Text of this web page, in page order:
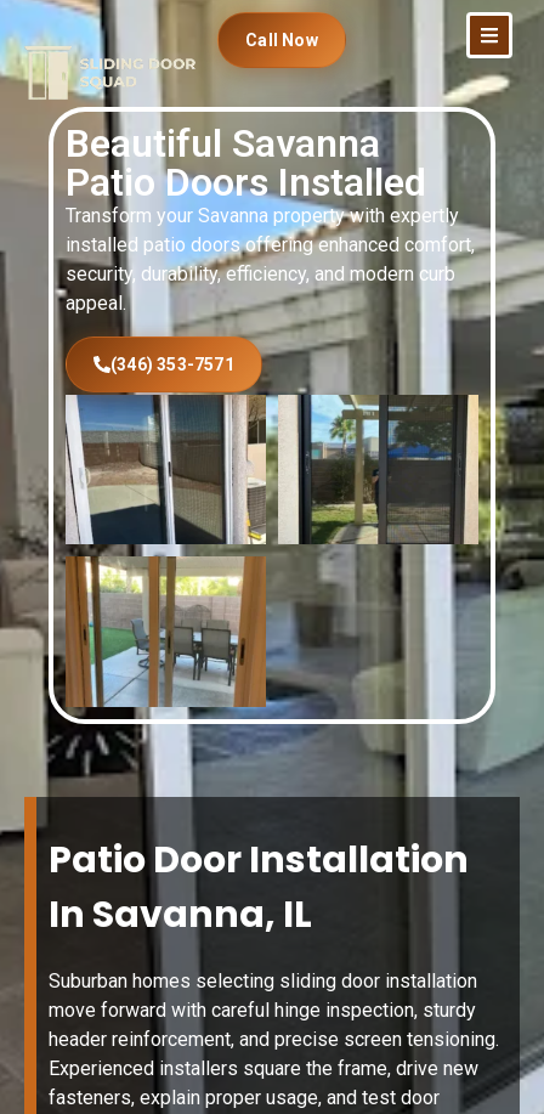
Call Now
Beautiful Savanna
Patio Doors Installed
Transform your Savanna property with expertly
installed patio doors offering enhanced comfort,
security, durability, efficiency, and modern curb
appeal.
(346) 353-7571
Patio Door Installation
In Savanna, IL
Suburban homes selecting sliding door installation
move forward with careful hinge inspection, sturdy
header reinforcement, and precise screen tensioning.
Experienced installers square the frame, drive new
fasteners, explain proper usage, and test door